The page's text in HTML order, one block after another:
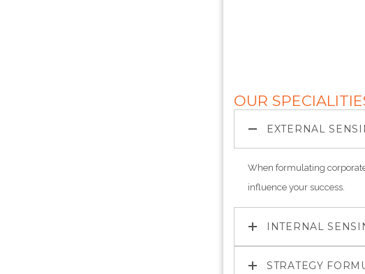
OUR
EXTERNAL
When formulating
influence your success.
INTERNAL
STRATEGY